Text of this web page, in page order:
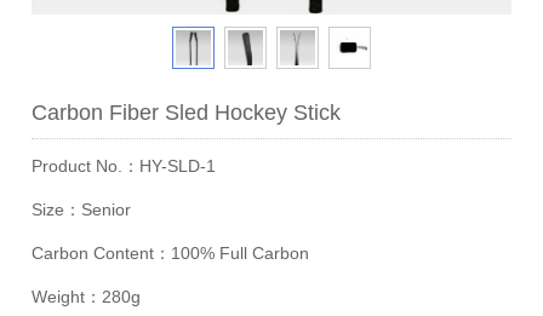
Carbon Fiber Sled Hockey Stick
Product No.：HY-SLD-1
Size：Senior
Carbon Content：100% Full Carbon
Weight：280g